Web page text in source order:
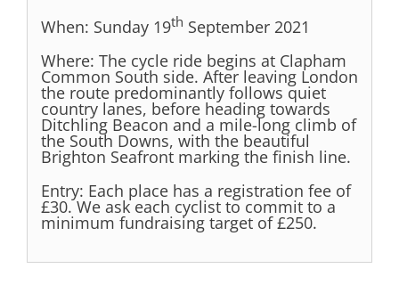
When: Sunday 19th September 2021
Where: The cycle ride begins at Clapham
Common South side. After leaving London
the route predominantly follows quiet
country lanes, before heading towards
Ditchling Beacon and a mile-long climb of
the South Downs, with the beautiful
Brighton Seafront marking the finish line.
Entry: Each place has a registration fee of
£30. We ask each cyclist to commit to a
minimum fundraising target of £250.